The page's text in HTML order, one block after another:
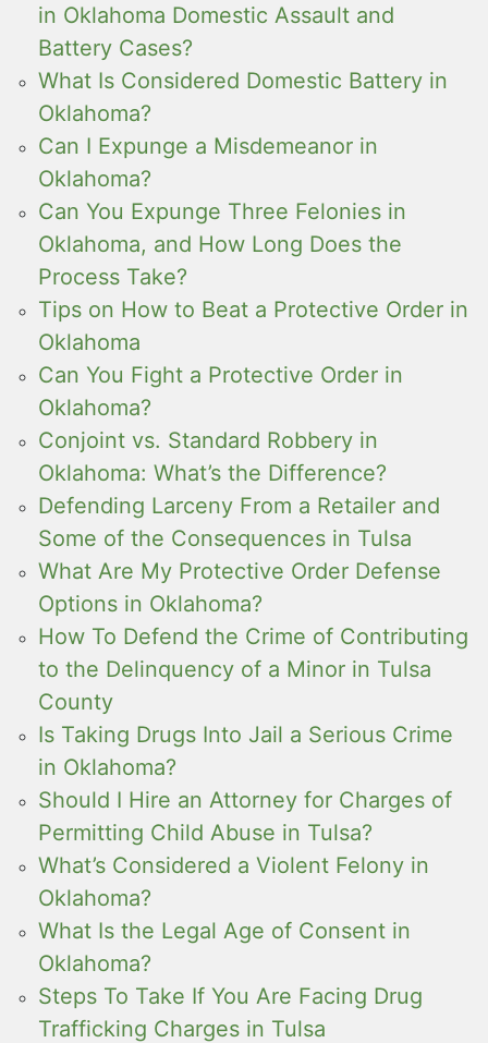
in Oklahoma Domestic Assault and
Battery Cases?
What Is Considered Domestic Battery in
Oklahoma?
Can I Expunge a Misdemeanor in
Oklahoma?
Can You Expunge Three Felonies in
Oklahoma, and How Long Does the
Process Take?
Tips on How to Beat a Protective Order in
Oklahoma
Can You Fight a Protective Order in
Oklahoma?
Conjoint vs. Standard Robbery in
Oklahoma: What’s the Difference?
Defending Larceny From a Retailer and
Some of the Consequences in Tulsa
What Are My Protective Order Defense
Options in Oklahoma?
How To Defend the Crime of Contributing
to the Delinquency of a Minor in Tulsa
County
Is Taking Drugs Into Jail a Serious Crime
in Oklahoma?
Should I Hire an Attorney for Charges of
Permitting Child Abuse in Tulsa?
What’s Considered a Violent Felony in
Oklahoma?
What Is the Legal Age of Consent in
Oklahoma?
Steps To Take If You Are Facing Drug
Trafficking Charges in Tulsa